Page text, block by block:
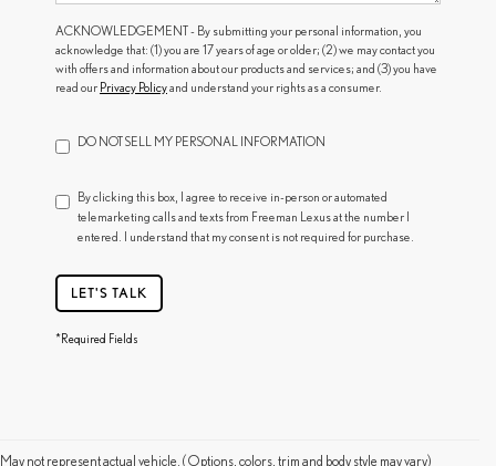
ACKNOWLEDGEMENT - By submitting your personal information, you
acknowledge that: (1) you are 17 years of age or older; (2) we may contact you
with offers and information about our products and services; and (3) you have
read our Privacy Policyand understand your rights as a consumer.
DO NOT SELL MY PERSONAL INFORMATION
By clicking this box, I agree to receive in-person or automated
telemarketing calls and texts from Freeman Lexus at the number I
entered. I understand that my consent is not required for purchase.
LET'S TALK
*Required Fields
May not represent actual vehicle. (Options, colors, trim and body style may vary)